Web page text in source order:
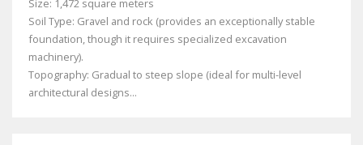
Size: 1,472 square meters
Soil Type: Gravel and rock (provides an exceptionally stable
foundation, though it requires specialized excavation
machinery).
Topography: Gradual to steep slope (ideal for multi-level
architectural designs...